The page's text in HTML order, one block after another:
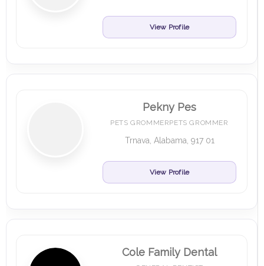
View Profile
Pekny Pes
PETS GROMMERPETS GROMMER
Trnava, Alabama, 917 01
View Profile
Cole Family Dental